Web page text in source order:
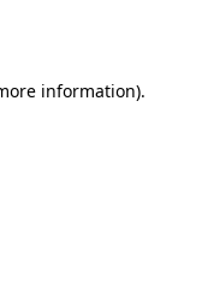
information).